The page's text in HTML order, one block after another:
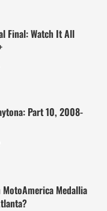
Final: Watch It All
Part 10, 2008-
MotoAmerica Medallia